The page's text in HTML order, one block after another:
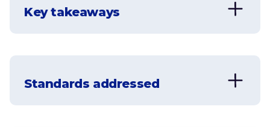
Key takeaways
Standards addressed